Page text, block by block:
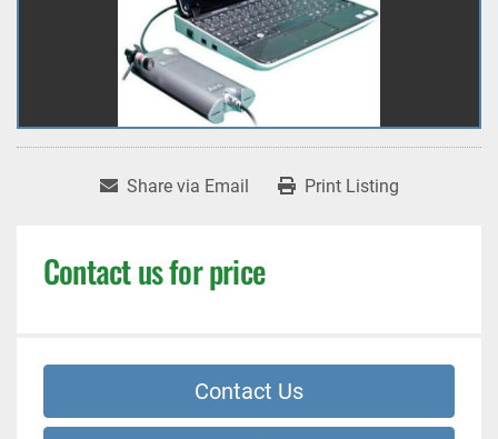
Share via Email Print Listing
Contact us for price
Contact Us